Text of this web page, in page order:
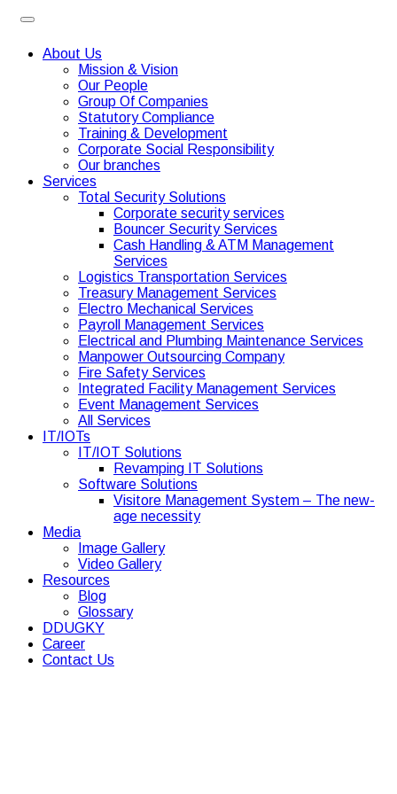
About Us
Mission & Vision
Our People
Group Of Companies
Statutory Compliance
Training & Development
Corporate Social Responsibility
Our branches
Services
Total Security Solutions
Corporate security services
Bouncer Security Services
Cash Handling & ATM Management
Services
Logistics Transportation Services
Treasury Management Services
Electro Mechanical Services
Payroll Management Services
Electrical and Plumbing Maintenance Services
Manpower Outsourcing Company
Fire Safety Services
Integrated Facility Management Services
Event Management Services
All Services
IT/IOTs
IT/IOT Solutions
Revamping IT Solutions
Software Solutions
Visitore Management System – The new-
age necessity
Media
Image Gallery
Video Gallery
Resources
Blog
Glossary
DDUGKY
Career
Contact Us